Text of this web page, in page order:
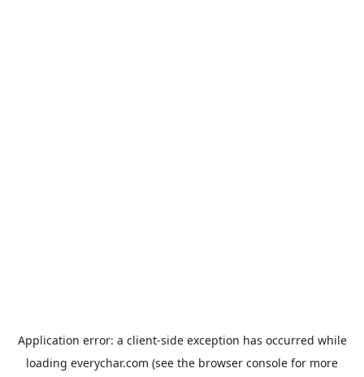
Application error: a client-side exception has occurred while
loading everychar.com (see the browser console for more